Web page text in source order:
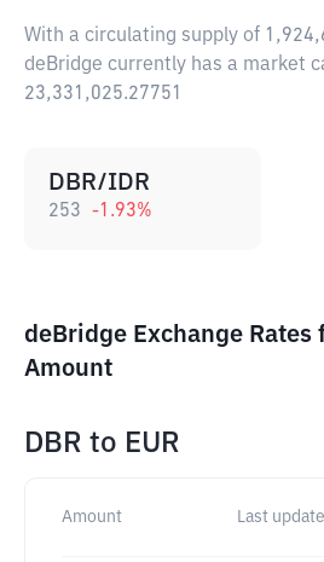
With a circulating supply of
deBridge currently has a market
23,331,025.27751
DBR/IDR
253 -1.93%
deBridge Exchange
Amount
DBR to EUR
Amount Last